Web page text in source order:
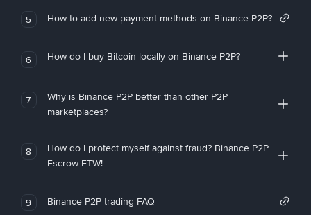
5 How to add new payment methods on Binance P2P?
6 How do I buy Bitcoin locally on Binance P2P?
7
Why is Binance P2P better than other P2P
marketplaces?
8
How do I protect myself against fraud? Binance P2P
Escrow FTW!
9 Binance P2P trading FAQ